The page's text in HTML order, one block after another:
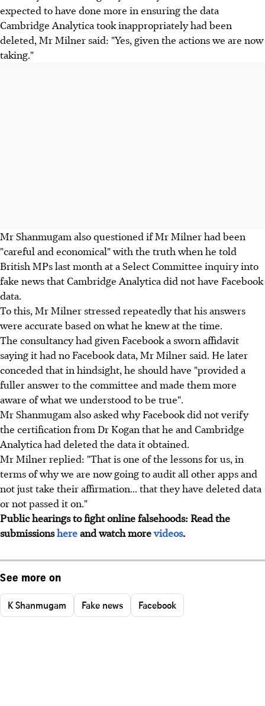
expected to have done more in ensuring the data
Cambridge Analytica took inappropriately had been
deleted, Mr Milner said: "Yes, given the actions we are now
taking."
Mr Shanmugam also questioned if Mr Milner had been
"careful and economical" with the truth when he told
British MPs last month at a Select Committee inquiry into
fake news that Cambridge Analytica did not have Facebook
data.
To this, Mr Milner stressed repeatedly that his answers
were accurate based on what he knew at the time.
The consultancy had given Facebook a sworn affidavit
saying it had no Facebook data, Mr Milner said. He later
conceded that in hindsight, he should have "provided a
fuller answer to the committee and made them more
aware of what we understood to be true".
Mr Shanmugam also asked why Facebook did not verify
the certification from Dr Kogan that he and Cambridge
Analytica had deleted the data it obtained.
Mr Milner replied: "That is one of the lessons for us, in
terms of why we are now going to audit all other apps and
not just take their affirmation... that they have deleted data
or not passed it on."
Public hearings to fight online falsehoods: Read the
submissionshereand watch morevideos.
See more on
K Shanmugam Fake news Facebook